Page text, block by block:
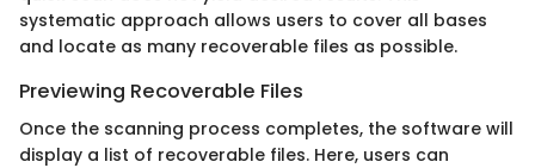
systematic approach allows users to cover all bases
and locate as many recoverable files as possible.
Previewing Recoverable Files
Once the scanning process completes, the software will
display a list of recoverable files. Here, users can